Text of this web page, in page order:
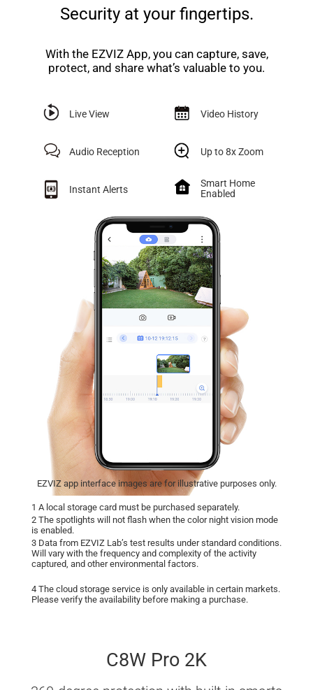
Security at your fingertips.
With the EZVIZ App, you can capture, save,
protect, and share what’s valuable to you.
Live View
Audio Reception
Instant Alerts
Video History
Up to 8x Zoom
Smart Home
Enabled
EZVIZ app interface images are for illustrative purposes only.
1 A local storage card must be purchased separately.
2 The spotlights will not flash when the color night vision mode
is enabled.
3 Data from EZVIZ Lab’s test results under standard conditions.
Will vary with the frequency and complexity of the activity
captured, and other environmental factors.
4 The cloud storage service is only available in certain markets.
Please verify the availability before making a purchase.
C8W Pro 2K